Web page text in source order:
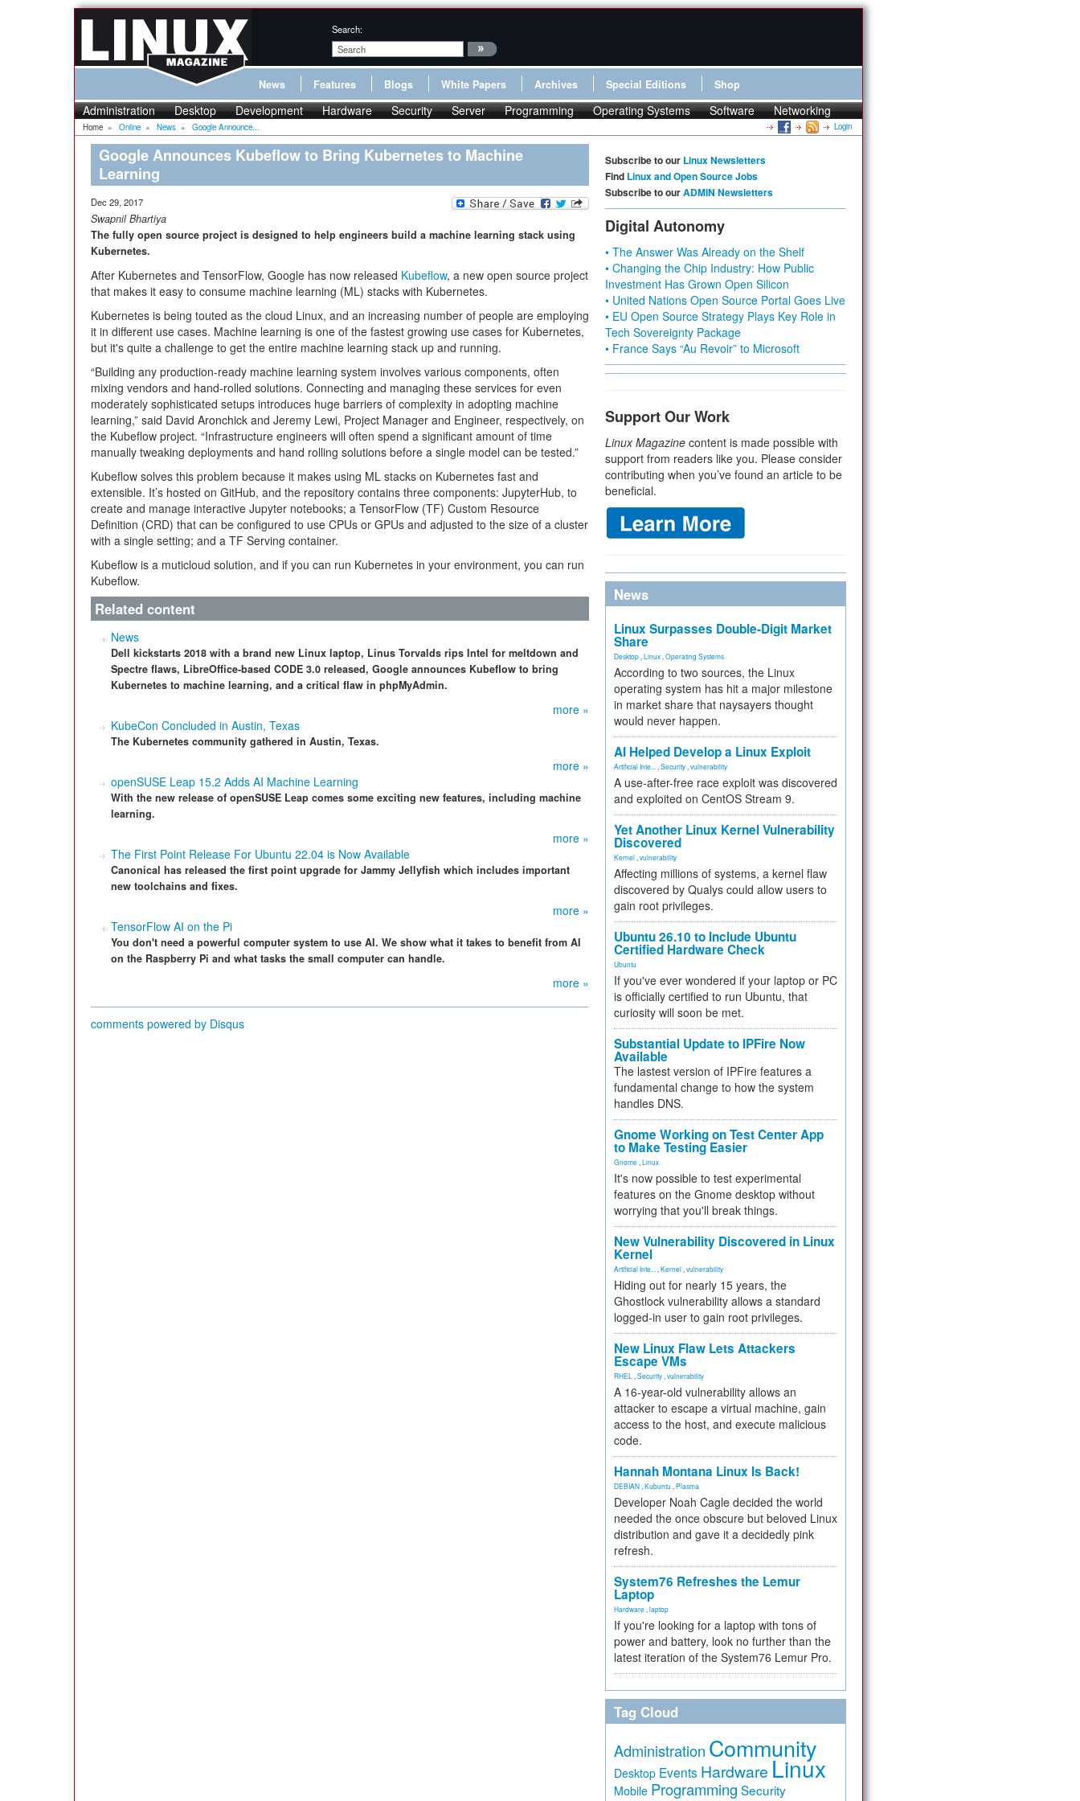
Search:
News Features Blogs White Papers Archives Special Editions Shop
Administration Desktop Development Hardware Security Server Programming Operating Systems Software Networking
Home » Online » News » Google Announce... Login
Google Announces Kubeflow to Bring Kubernetes to Machine
Learning
Dec 29, 2017
Swapnil Bhartiya
The fully open source project is designed to help engineers build a machine learning stack using
Kubernetes.
After Kubernetes and TensorFlow, Google has now released Kubeflow, a new open source project
that makes it easy to consume machine learning (ML) stacks with Kubernetes.
Kubernetes is being touted as the cloud Linux, and an increasing number of people are employing
it in different use cases. Machine learning is one of the fastest growing use cases for Kubernetes,
but it's quite a challenge to get the entire machine learning stack up and running.
“Building any production-ready machine learning system involves various components, often
mixing vendors and hand-rolled solutions. Connecting and managing these services for even
moderately sophisticated setups introduces huge barriers of complexity in adopting machine
learning,” said David Aronchick and Jeremy Lewi, Project Manager and Engineer, respectively, on
the Kubeflow project. “Infrastructure engineers will often spend a significant amount of time
manually tweaking deployments and hand rolling solutions before a single model can be tested.”
Kubeflow solves this problem because it makes using ML stacks on Kubernetes fast and
extensible. It’s hosted on GitHub, and the repository contains three components: JupyterHub, to
create and manage interactive Jupyter notebooks; a TensorFlow (TF) Custom Resource
Definition (CRD) that can be configured to use CPUs or GPUs and adjusted to the size of a cluster
with a single setting; and a TF Serving container.
Kubeflow is a muticloud solution, and if you can run Kubernetes in your environment, you can run
Kubeflow.
Related content
News
Dell kickstarts 2018 with a brand new Linux laptop, Linus Torvalds rips Intel for meltdown and
Spectre flaws, LibreOffice-based CODE 3.0 released, Google announces Kubeflow to bring
Kubernetes to machine learning, and a critical flaw in phpMyAdmin.
more »
KubeCon Concluded in Austin, Texas
The Kubernetes community gathered in Austin, Texas.
more »
openSUSE Leap 15.2 Adds AI Machine Learning
With the new release of openSUSE Leap comes some exciting new features, including machine
learning.
more »
The First Point Release For Ubuntu 22.04 is Now Available
Canonical has released the first point upgrade for Jammy Jellyfish which includes important
new toolchains and fixes.
more »
TensorFlow AI on the Pi
You don't need a powerful computer system to use AI. We show what it takes to benefit from AI
on the Raspberry Pi and what tasks the small computer can handle.
more »
comments powered by Disqus
Subscribe to our Linux Newsletters
Find Linux and Open Source Jobs
Subscribe to ourADMIN Newsletters
Digital Autonomy
• The Answer Was Already on the Shelf
• Changing the Chip Industry: How Public
Investment Has Grown Open Silicon
• United Nations Open Source Portal Goes Live
• EU Open Source Strategy Plays Key Role in
Tech Sovereignty Package
• France Says “Au Revoir” to Microsoft
Support Our Work
Linux Magazine content is made possible with
support from readers like you. Please consider
contributing when you’ve found an article to be
beneficial.
News
Linux Surpasses Double-Digit Market
Share
Desktop Linux Operating Systems
According to two sources, the Linux
operating system has hit a major milestone
in market share that naysayers thought
would never happen.
AI Helped Develop a Linux Exploit
Artificial Inte... Security vulnerability
A use-after-free race exploit was discovered
and exploited on CentOS Stream 9.
Yet Another Linux Kernel Vulnerability
Discovered
Kernel vulnerability
Affecting millions of systems, a kernel flaw
discovered by Qualys could allow users to
gain root privileges.
Ubuntu 26.10 to Include Ubuntu
Certified Hardware Check
Ubuntu
If you've ever wondered if your laptop or PC
is officially certified to run Ubuntu, that
curiosity will soon be met.
Substantial Update to IPFire Now
Available
The lastest version of IPFire features a
fundamental change to how the system
handles DNS.
Gnome Working on Test Center App
to Make Testing Easier
Gnome Linux
It's now possible to test experimental
features on the Gnome desktop without
worrying that you'll break things.
New Vulnerability Discovered in Linux
Kernel
Artificial Inte... Kernel vulnerability
Hiding out for nearly 15 years, the
Ghostlock vulnerability allows a standard
logged-in user to gain root privileges.
New Linux Flaw Lets Attackers
Escape VMs
RHEL Security vulnerability
A 16-year-old vulnerability allows an
attacker to escape a virtual machine, gain
access to the host, and execute malicious
code.
Hannah Montana Linux Is Back!
DEBIAN Kubuntu Plasma
Developer Noah Cagle decided the world
needed the once obscure but beloved Linux
distribution and gave it a decidedly pink
refresh.
System76 Refreshes the Lemur
Laptop
Hardware laptop
If you're looking for a laptop with tons of
power and battery, look no further than the
latest iteration of the System76 Lemur Pro.
Tag Cloud
Administration Community
Desktop Events Hardware Linux
Mobile Programming Security